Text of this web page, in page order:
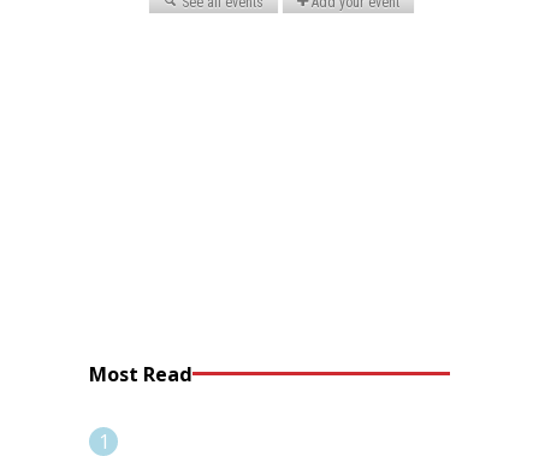
Most Read